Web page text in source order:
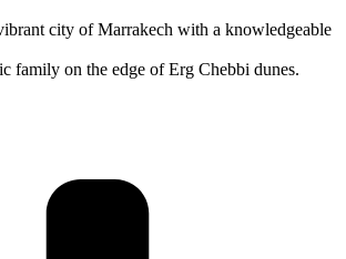
city of Marrakech with a knowledgeable
family on the edge of Erg Chebbi dunes.